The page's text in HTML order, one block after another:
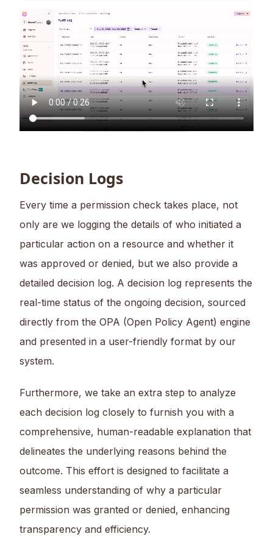
Decision Logs
Every time a permission check takes place, not
only are we logging the details of who initiated a
particular action on a resource and whether it
was approved or denied, but we also provide a
detailed decision log. A decision log represents the
real-time status of the ongoing decision, sourced
directly from the OPA (Open Policy Agent) engine
and presented in a user-friendly format by our
system.
Furthermore, we take an extra step to analyze
each decision log closely to furnish you with a
comprehensive, human-readable explanation that
delineates the underlying reasons behind the
outcome. This effort is designed to facilitate a
seamless understanding of why a particular
permission was granted or denied, enhancing
transparency and efficiency.